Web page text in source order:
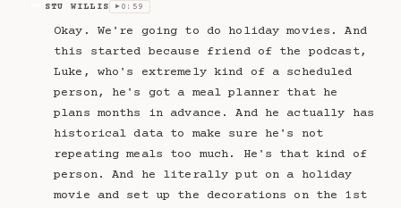
STU WILLIS ▶ 0:59
Okay. We're going to do holiday movies. And
this started because friend of the podcast,
Luke, who's extremely kind of a scheduled
person, he's got a meal planner that he
plans months in advance. And he actually has
historical data to make sure he's not
repeating meals too much. He's that kind of
person. And he literally put on a holiday
movie and set up the decorations on the 1st